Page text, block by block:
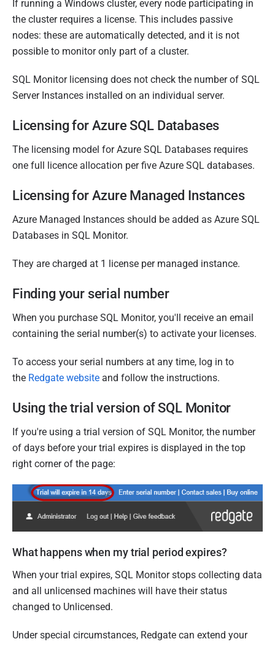
s
h
e
d
0
8
a
c
h
0
1
8
If running a Windows cluster, every node participating in
the cluster requires a license. This includes passive
nodes: these are automatically detected, and it is not
possible to monitor only part of a cluster.
SQL Monitor licensing does not check the number of SQL
Server Instances installed on an individual server.
Licensing for Azure SQL Databases
The licensing model for Azure SQL Databases requires
one full licence allocation per five Azure SQL databases.
Licensing for Azure Managed Instances
Azure Managed Instances should be added as Azure SQL
Databases in SQL Monitor.
They are charged at 1 license per managed instance.
Finding your serial number
When you purchase SQL Monitor, you'll receive an email
containing the serial number(s) to activate your licenses.
To access your serial numbers at any time, log in to
the Redgate website and follow the instructions.
Using the trial version of SQL Monitor
If you're using a trial version of SQL Monitor, the number
of days before your trial expires is displayed in the top
right corner of the page:
What happens when my trial period expires?
When your trial expires, SQL Monitor stops collecting data
and all unlicensed machines will have their status
changed to Unlicensed.
Under special circumstances, Redgate can extend your